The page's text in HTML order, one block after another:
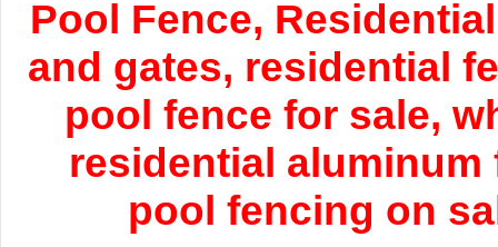
Pool Fence,
and gates, residential
pool fence for sale,
residential
pool fencing on